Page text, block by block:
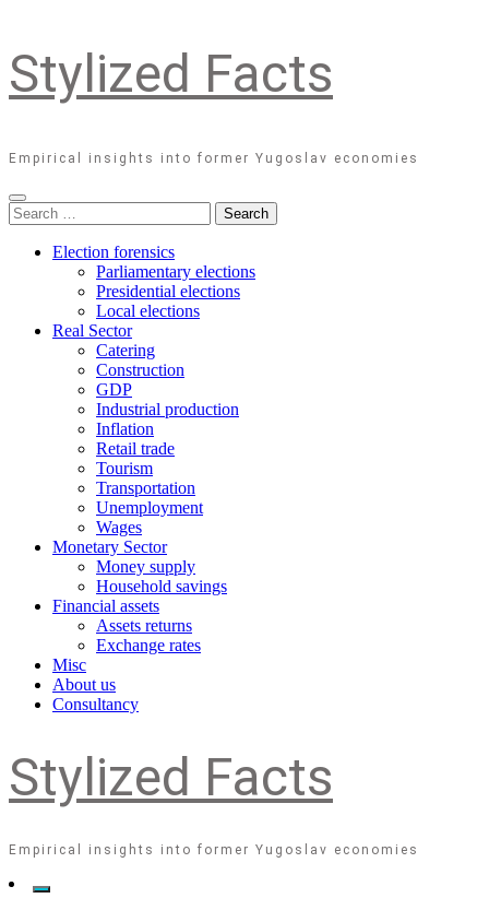
Stylized Facts
Empirical insights into former Yugoslav economies
Search
for:
Election forensics
Parliamentary elections
Presidential elections
Local elections
Real Sector
Catering
Construction
GDP
Industrial production
Inflation
Retail trade
Tourism
Transportation
Unemployment
Wages
Monetary Sector
Money supply
Household savings
Financial assets
Assets returns
Exchange rates
Misc
About us
Consultancy
Stylized Facts
Empirical insights into former Yugoslav economies